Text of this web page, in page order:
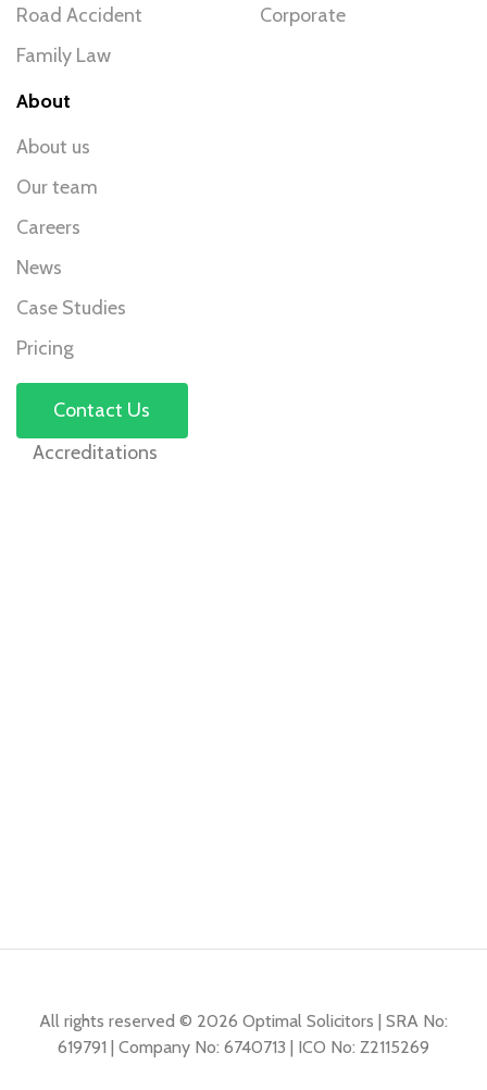
Road Accident
Family Law
Corporate
About
About us
Our team
Careers
News
Case Studies
Pricing
Contact Us
Accreditations
All rights reserved © 2026 Optimal Solicitors | SRA No:
619791 | Company No: 6740713 | ICO No: Z2115269